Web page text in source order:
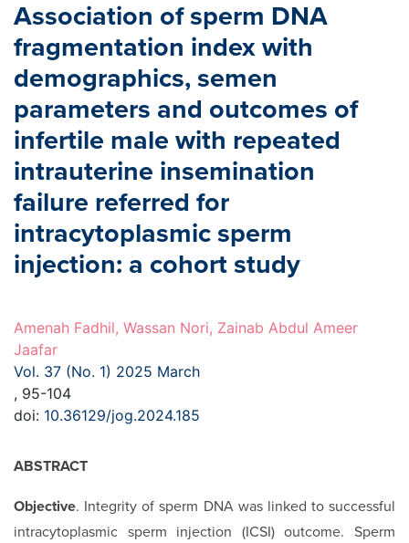
Association of sperm DNA
fragmentation index with
demographics, semen
parameters and outcomes of
infertile male with repeated
intrauterine insemination
failure referred for
intracytoplasmic sperm
injection: a cohort study
Amenah Fadhil, Wassan Nori, Zainab Abdul Ameer
Jaafar
Vol. 37 (No. 1) 2025 March
, 95-104
doi: 10.36129/jog.2024.185
ABSTRACT
Objective. Integrity of sperm DNA was linked to successful
intracytoplasmic sperm injection (ICSI) outcome. Sperm